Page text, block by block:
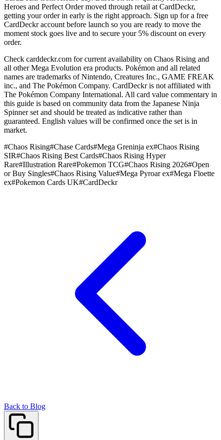
Heroes and Perfect Order moved through retail at CardDeckr,
getting your order in early is the right approach. Sign up for a free
CardDeckr account before launch so you are ready to move the
moment stock goes live and to secure your 5% discount on every
order.
Check carddeckr.com for current availability on Chaos Rising and
all other Mega Evolution era products. Pokémon and all related
names are trademarks of Nintendo, Creatures Inc., GAME FREAK
inc., and The Pokémon Company. CardDeckr is not affiliated with
The Pokémon Company International. All card value commentary in
this guide is based on community data from the Japanese Ninja
Spinner set and should be treated as indicative rather than
guaranteed. English values will be confirmed once the set is in
market.
#Chaos Rising#Chase Cards#Mega Greninja ex#Chaos Rising
SIR#Chaos Rising Best Cards#Chaos Rising Hyper
Rare#Illustration Rare#Pokemon TCG#Chaos Rising 2026#Open
or Buy Singles#Chaos Rising Value#Mega Pyroar ex#Mega Floette
ex#Pokemon Cards UK#CardDeckr
Back to Blog